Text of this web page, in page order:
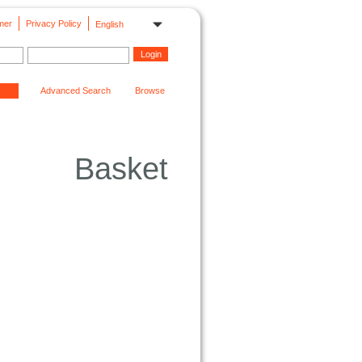
English
Privacy Policy
Advanced Search Browse
Basket